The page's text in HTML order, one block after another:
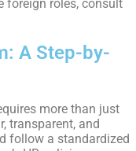
foreign roles, consult
A Step-by-
more than just
transparent, and
follow a standardized